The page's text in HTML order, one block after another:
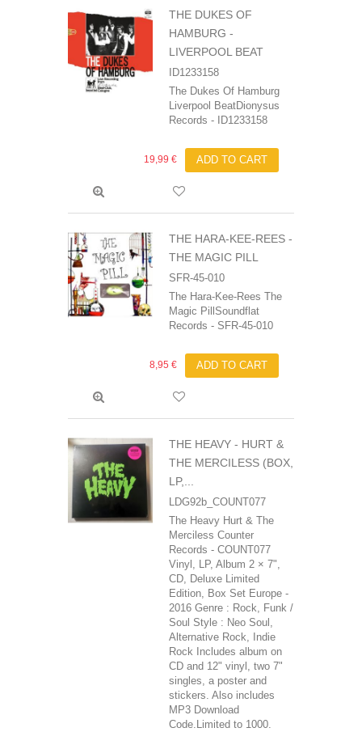
THE DUKES OF
HAMBURG -
LIVERPOOL BEAT
ID1233158
The Dukes Of Hamburg
Liverpool BeatDionysus
Records - ID1233158
19,99 € ADD TO CART
THE HARA-KEE-REES -
THE MAGIC PILL
SFR-45-010
The Hara-Kee-Rees The
Magic PillSoundflat
Records - SFR-45-010
8,95 € ADD TO CART
THE HEAVY ‎- HURT &
THE MERCILESS (BOX,
LP,...
LDG92b_COUNT077
The Heavy Hurt & The
Merciless Counter
Records - COUNT077
Vinyl, LP, Album 2 × 7",
CD, Deluxe Limited
Edition, Box Set Europe -
2016 Genre : Rock, Funk /
Soul Style : Neo Soul,
Alternative Rock, Indie
Rock Includes album on
CD and 12" vinyl, two 7"
singles, a poster and
stickers. Also includes
MP3 Download
Code.Limited to 1000.